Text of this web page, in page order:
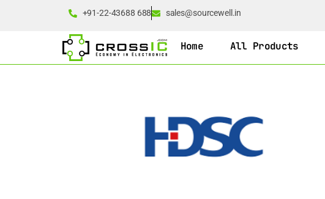
+91-22-43688 688 sales@sourcewell.in
Home All Products